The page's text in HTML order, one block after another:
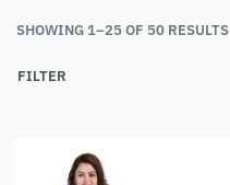
SHOWING 1–25 OF 50 RESULTS
FILTER